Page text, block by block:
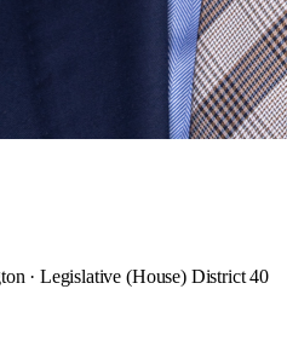
· Legislative (House) District 40